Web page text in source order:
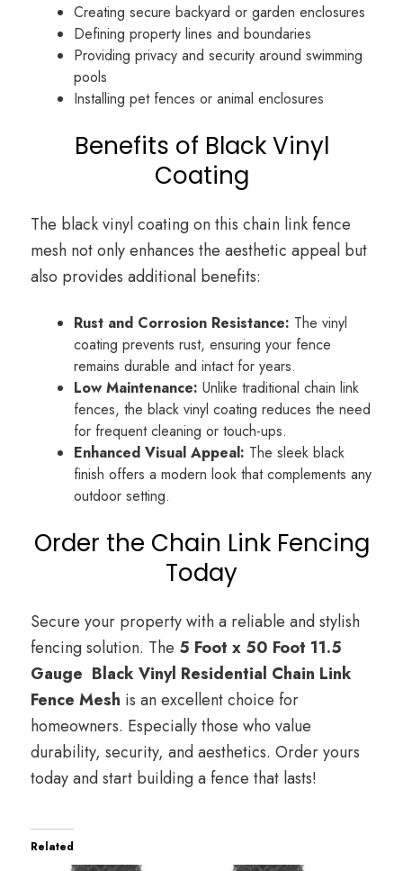
Creating secure backyard or garden enclosures
Defining property lines and boundaries
Providing privacy and security around swimming
pools
Installing pet fences or animal enclosures
Benefits of Black Vinyl
Coating
The black vinyl coating on this chain link fence
mesh not only enhances the aesthetic appeal but
also provides additional benefits:
Rust and Corrosion Resistance: The vinyl
coating prevents rust, ensuring your fence
remains durable and intact for years.
Low Maintenance: Unlike traditional chain link
fences, the black vinyl coating reduces the need
for frequent cleaning or touch-ups.
Enhanced Visual Appeal: The sleek black
finish offers a modern look that complements any
outdoor setting.
Order the Chain Link Fencing
Today
Secure your property with a reliable and stylish
fencing solution. The 5 Foot x 50 Foot 11.5
Gauge Black Vinyl Residential Chain Link
Fence Mesh is an excellent choice for
homeowners. Especially those who value
durability, security, and aesthetics. Order yours
today and start building a fence that lasts!
Related